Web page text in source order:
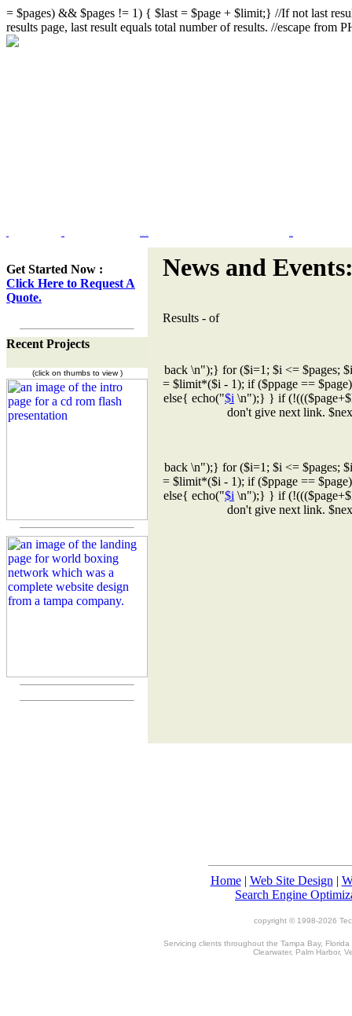
= $pages) && $pages != 1) { $last = $page + $limit;} //If not last
results page, last result equals total number of results. //escape from
Get Started Now :
Click Here to Request A
Quote.
Recent Projects
(click on thumbs to view )
News and
Results - of
back \n");} for ($i=1; $i <= $pages;
= $limit*($i - 1); if ($ppage ==
else{ echo("$i \n");} } if
don't give next link.
back \n");} for ($i=1; $i <= $pages;
= $limit*($i - 1); if ($ppage ==
else{ echo("$i \n");} } if
don't give next link.
Home| Web Site Design |
Search Engine
copyright © 1998-2026
Servicing clients throughout the Tampa Bay,
Clearwater, Palm Harbor,